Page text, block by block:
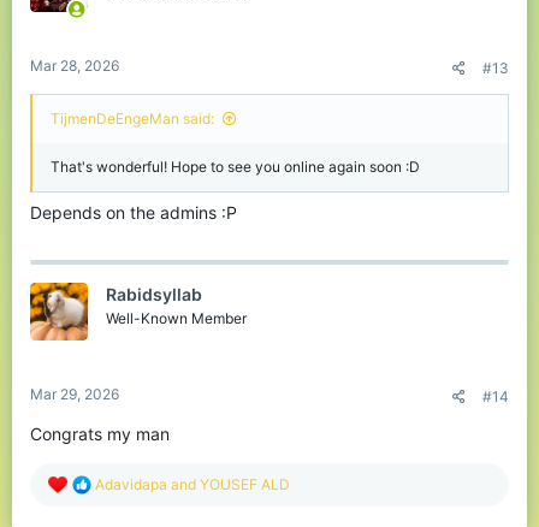
Mar 28, 2026 #13
TijmenDeEngeMan said:
That's wonderful! Hope to see you online again soon :D
Depends on the admins :P
Rabidsyllab
Well-Known Member
Mar 29, 2026 #14
Congrats my man
R
Adavidapa and YOUSEF ALD